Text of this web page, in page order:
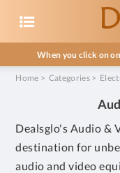
When you click on
Home > Categories>
Dealsglo's Audio &
destination for
audio and video